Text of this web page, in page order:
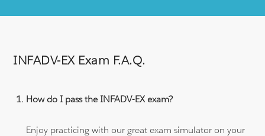
INFADV-EX Exam F.A.Q.
How do I pass the INFADV-EX exam?
Enjoy practicing with our great exam simulator on your